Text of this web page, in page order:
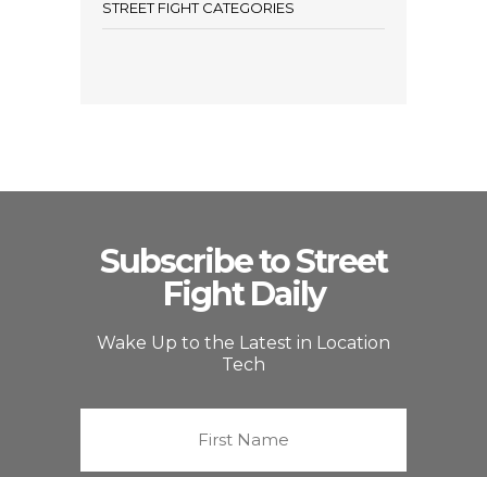
STREET FIGHT CATEGORIES
Subscribe to Street
Fight Daily
Wake Up to the Latest in Location
Tech